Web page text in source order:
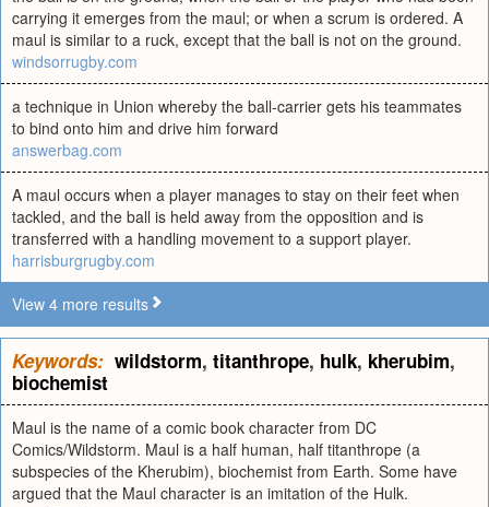
carrying it emerges from the maul; or when a scrum is ordered. A
maul is similar to a ruck, except that the ball is not on the ground.
windsorrugby.com
a technique in Union whereby the ball-carrier gets his teammates
to bind onto him and drive him forward
answerbag.com
A maul occurs when a player manages to stay on their feet when
tackled, and the ball is held away from the opposition and is
transferred with a handling movement to a support player.
harrisburgrugby.com
View 4 more results
Keywords: wildstorm, titanthrope, hulk, kherubim,
biochemist
Maul is the name of a comic book character from DC
Comics/Wildstorm. Maul is a half human, half titanthrope (a
subspecies of the Kherubim), biochemist from Earth. Some have
argued that the Maul character is an imitation of the Hulk.